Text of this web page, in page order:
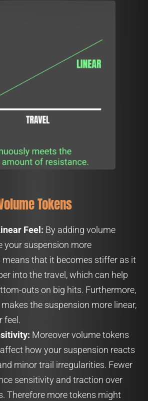
Tokens
Feel: By adding volume
your suspension more
means that it becomes stiffer as it
into the travel, which can help
outs on big hits. Furthermore,
the suspension more linear,
feel.
Moreover volume tokens
how your suspension reacts
minor trail irregularities. Fewer
sensitivity and traction over
Therefore more tokens might